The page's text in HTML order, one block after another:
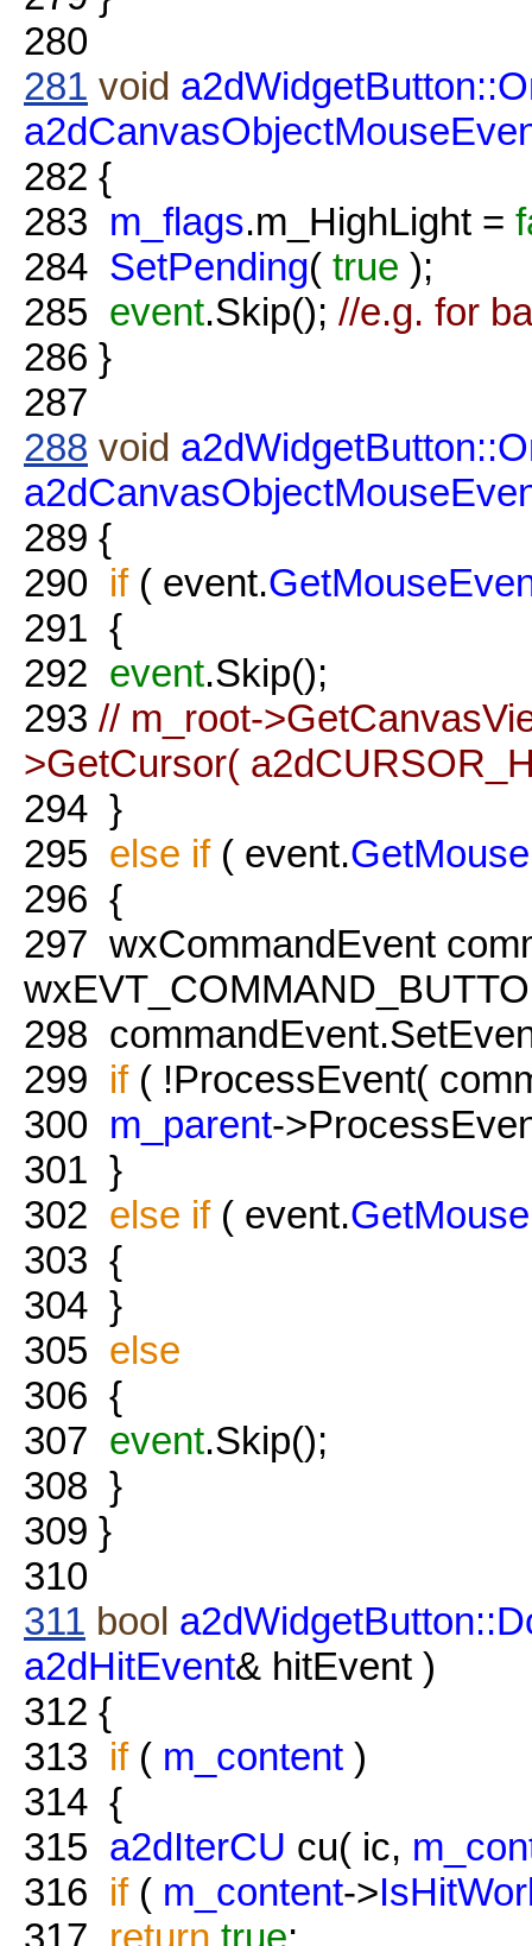
280
281 void
282 {
283 m_flags.m_HighLight =
284 SetPending( true );
285 event.Skip(); //e.g. for
286 }
287
288 void
289 {
290 if( event.
291 {
292 event.Skip();
293 // m_root-
>GetCursor(
294 }
295 else if( event.
296 {
297 wxCommandEvent
298
299 if( !ProcessEvent(
300 m_parent-
301 }
302 else if( event.
303 {
304 }
305 else
306 {
307 event.Skip();
308 }
309 }
310
311 bool
a2dHitEvent& hitEvent )
312 {
313 if( m_content )
314 {
315 a2dIterCU cu( ic,
316 if( m_content->
317 return true;